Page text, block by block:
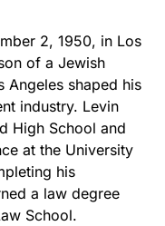
2, 1950, in Los
of a Jewish
Angeles shaped his
industry. Levin
High School and
at the University
his
a law degree
School.